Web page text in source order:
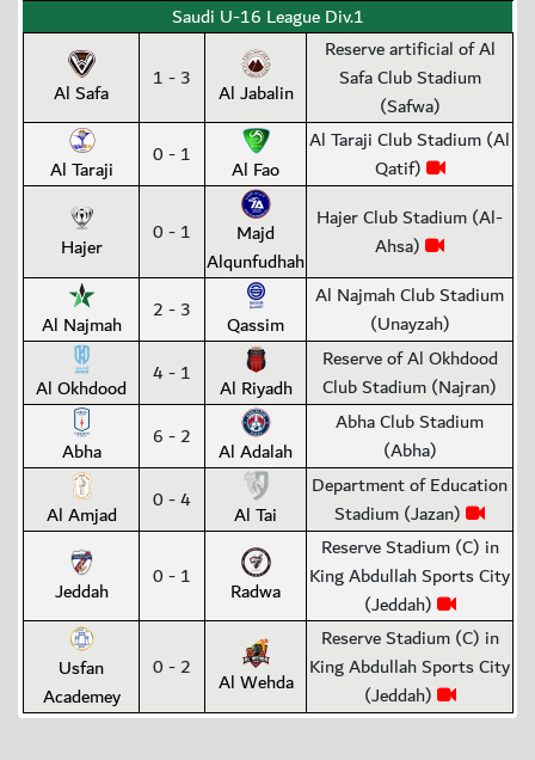
Saudi U-16 League Div.1
Al Safa 1 - 3 Al Jabalin
Reserve artificial of Al
Safa Club Stadium
(Safwa)
Al Taraji 0 - 1 Al Fao
Al Taraji Club Stadium (Al
Qatif)
Hajer 0 - 1
Majd
Alqunfudhah
Hajer Club Stadium (Al-
Ahsa)
Al Najmah 2 - 3 Qassim
Al Najmah Club Stadium
(Unayzah)
Al Okhdood 4 - 1 Al Riyadh
Reserve of Al Okhdood
Club Stadium (Najran)
Abha 6 - 2 Al Adalah
Abha Club Stadium
(Abha)
Al Amjad 0 - 4 Al Tai
Department of Education
Stadium (Jazan)
Jeddah 0 - 1 Radwa
Reserve Stadium (C) in
King Abdullah Sports City
(Jeddah)
Usfan
Academey
0 - 2 Al Wehda
Reserve Stadium (C) in
King Abdullah Sports City
(Jeddah)